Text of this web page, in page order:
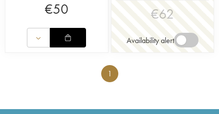
€50 €62
Availability alert
1